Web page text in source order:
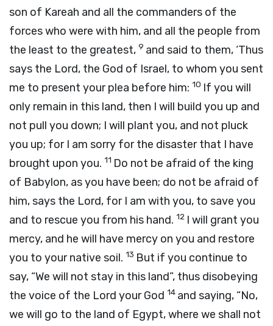
son of Kareah and all the commanders of the
forces who were with him, and all the people from
the least to the greatest, 9 and said to them, ‘Thus
says the Lord, the God of Israel, to whom you sent
me to present your plea before him: 10 If you will
only remain in this land, then I will build you up and
not pull you down; I will plant you, and not pluck
you up; for I am sorry for the disaster that I have
brought upon you. 11 Do not be afraid of the king
of Babylon, as you have been; do not be afraid of
him, says the Lord, for I am with you, to save you
and to rescue you from his hand. 12 I will grant you
mercy, and he will have mercy on you and restore
you to your native soil. 13 But if you continue to
say, “We will not stay in this land”, thus disobeying
the voice of the Lord your God 14 and saying, “No,
we will go to the land of Egypt, where we shall not